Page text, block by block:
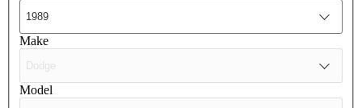
Make
Model